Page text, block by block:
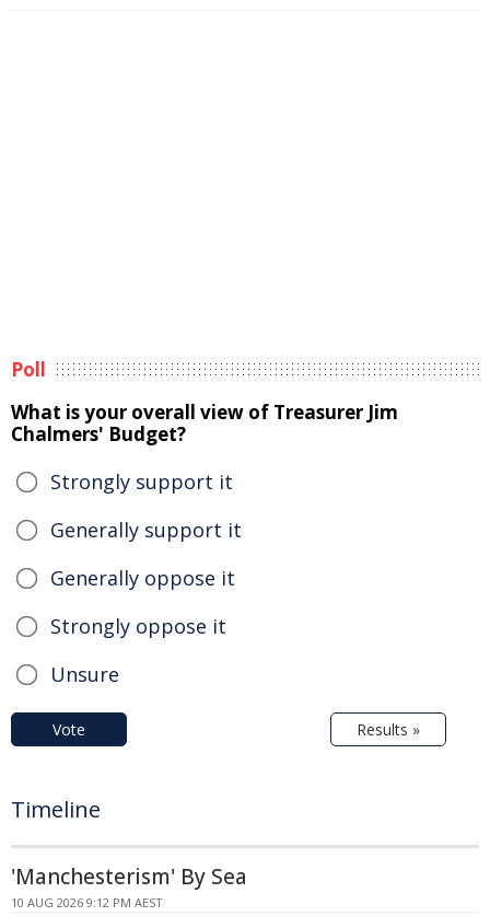
Poll
What is your overall view of Treasurer Jim
Chalmers' Budget?
Strongly support it
Generally support it
Generally oppose it
Strongly oppose it
Unsure
Vote Results »
Timeline
'Manchesterism' By Sea
10 AUG 2026 9:12 PM AEST